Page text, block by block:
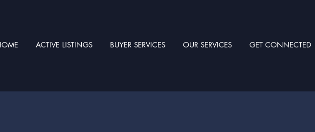
ACTIVE LISTINGS BUYER SERVICES OUR SERVICES GET CONNECTED